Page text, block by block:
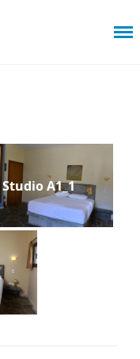
Studio A1_1